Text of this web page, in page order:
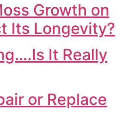
Growth on
Its Longevity?
It Really
or Replace